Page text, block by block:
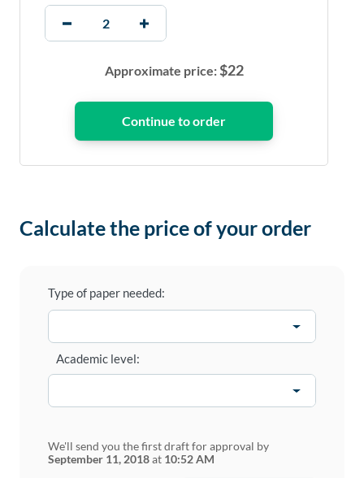
Approximate price:$22
Calculate the price of your order
Type of paper needed:
Academic level:
We'll send you the first draft for approval by
September 11, 2018at 10:52 AM